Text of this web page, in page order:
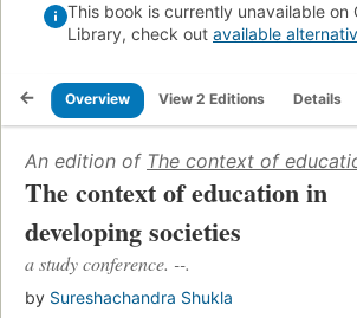
This book is currently unavailable on
Library, check out available
Overview View 2 Editions Details
An edition of The context of
The context of education in
developing societies
a study conference. --.
by Sureshachandra Shukla